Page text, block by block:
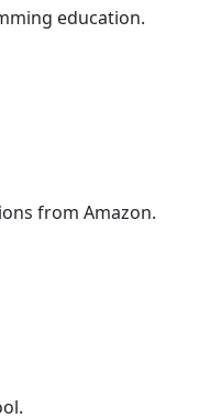
education.
from Amazon.